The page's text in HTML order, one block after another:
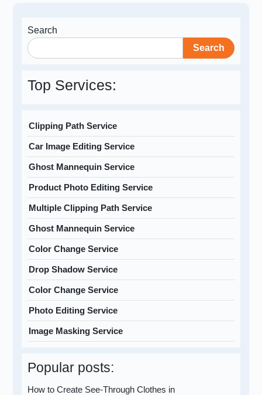
Search
Search
Top Services:
Clipping Path Service
Car Image Editing Service
Ghost Mannequin Service
Product Photo Editing Service
Multiple Clipping Path Service
Ghost Mannequin Service
Color Change Service
Drop Shadow Service
Color Change Service
Photo Editing Service
Image Masking Service
Popular posts:
How to Create See-Through Clothes in